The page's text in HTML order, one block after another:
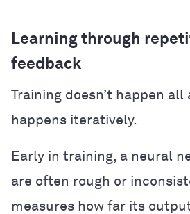
Learning through
feedback
Training doesn’t happen all
happens iteratively.
Early in training, a neural
are often rough or
measures how far its